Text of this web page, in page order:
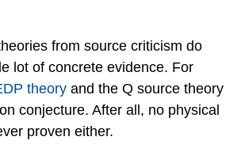
from source criticism do
lot of concrete evidence. For
theory and the Q source theory
conjecture. After all, no physical
proven either.